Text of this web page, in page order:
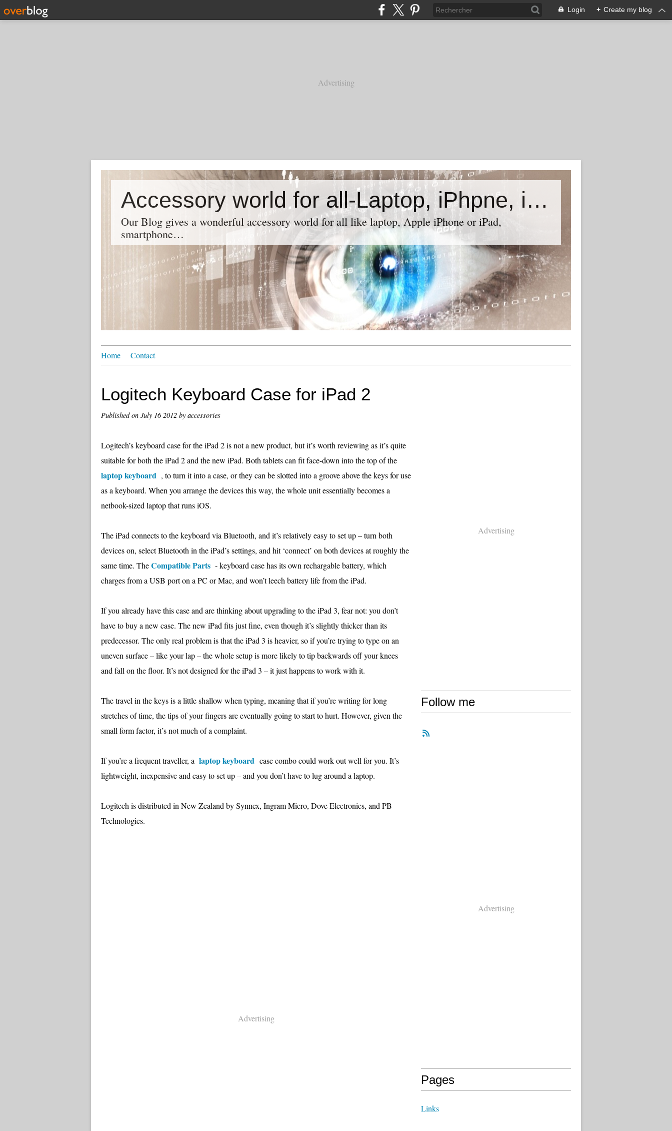
Login + Create my blog
Advertising
Accessory world for all-Laptop, iPhpne, iPad…
Our Blog gives a wonderful accessory world for all like laptop, Apple iPhone or iPad,
smartphone…
Home Contact
Logitech Keyboard Case for iPad 2
Published on July 16 2012 by accessories
Logitech’s keyboard case for the iPad 2 is not a new product, but it’s worth reviewing as it’s quite
suitable for both the iPad 2 and the new iPad. Both tablets can fit face-down into the top of the
laptop keyboard , to turn it into a case, or they can be slotted into a groove above the keys for use
as a keyboard. When you arrange the devices this way, the whole unit essentially becomes a
netbook-sized laptop that runs iOS.
The iPad connects to the keyboard via Bluetooth, and it’s relatively easy to set up – turn both
devices on, select Bluetooth in the iPad’s settings, and hit ‘connect’ on both devices at roughly the
same time. TheCompatible Parts - keyboard case has its own rechargable battery, which
charges from a USB port on a PC or Mac, and won’t leech battery life from the iPad.
If you already have this case and are thinking about upgrading to the iPad 3, fear not: you don’t
have to buy a new case. The new iPad fits just fine, even though it’s slightly thicker than its
predecessor. The only real problem is that the iPad 3 is heavier, so if you’re trying to type on an
uneven surface – like your lap – the whole setup is more likely to tip backwards off your knees
and fall on the floor. It’s not designed for the iPad 3 – it just happens to work with it.
The travel in the keys is a little shallow when typing, meaning that if you’re writing for long
stretches of time, the tips of your fingers are eventually going to start to hurt. However, given the
small form factor, it’s not much of a complaint.
If you’re a frequent traveller, a laptop keyboard case combo could work out well for you. It’s
lightweight, inexpensive and easy to set up – and you don’t have to lug around a laptop.
Logitech is distributed in New Zealand by Synnex, Ingram Micro, Dove Electronics, and PB
Technologies.
Advertising
Advertising
Follow me
Advertising
Pages
Links